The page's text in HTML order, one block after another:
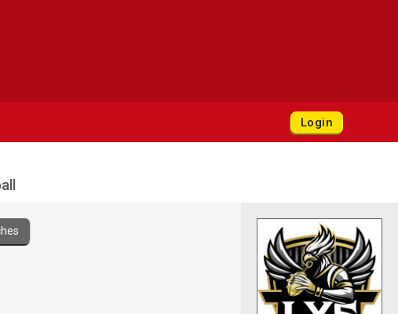
Login